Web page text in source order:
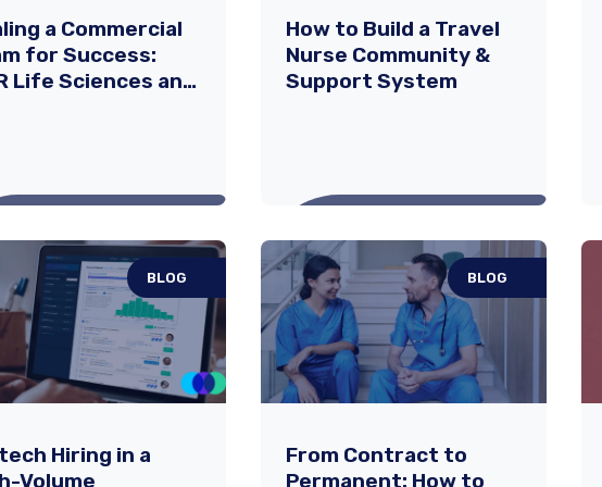
a Commercial
for Success:
Life Sciences and
a Commercial
for Success:
Life Sciences
to market is no
How to Build a Travel
Nurse Community &
Support System
How to Build a Travel
Nurse Community &
Support System
with incredible opportunities
BLOG
Hiring in a
Volume
BLOG
From Contract to
Permanent: How to